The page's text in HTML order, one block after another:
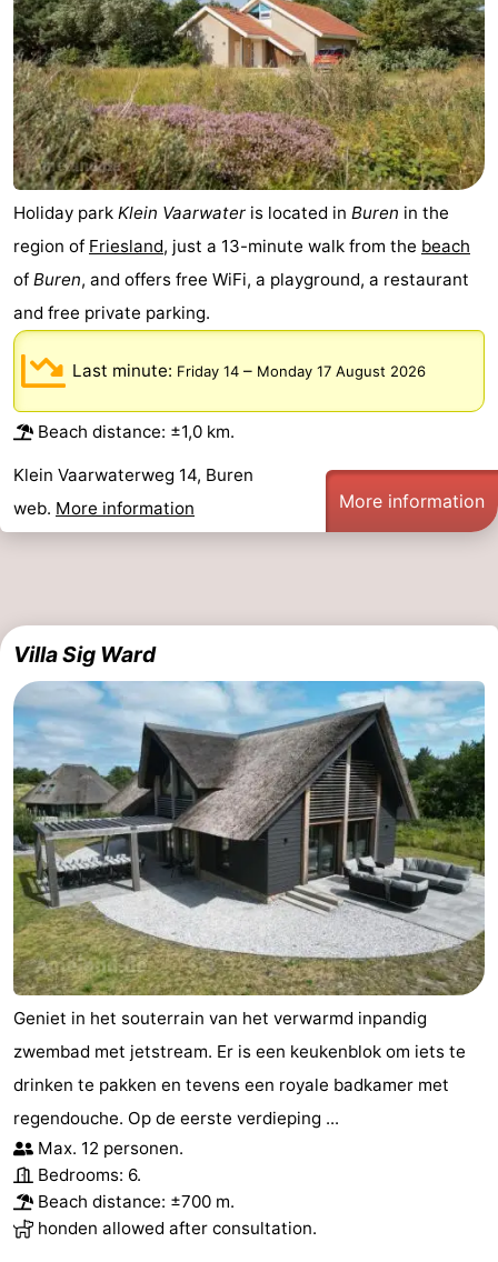
Holiday park Klein Vaarwater is located in Buren in the
region of Friesland, just a 13-minute walk from the beach
of Buren, and offers free WiFi, a playground, a restaurant
and free private parking.
Last minute: Friday 14 – Monday 17 August 2026
Beach distance: ±1,0 km.
Klein Vaarwaterweg 14, Buren
web. More information More information
Villa Sig Ward
Geniet in het souterrain van het verwarmd inpandig
zwembad met jetstream. Er is een keukenblok om iets te
drinken te pakken en tevens een royale badkamer met
regendouche. Op de eerste verdieping ...
Max. 12 personen.
Bedrooms: 6.
Beach distance: ±700 m.
honden allowed after consultation.